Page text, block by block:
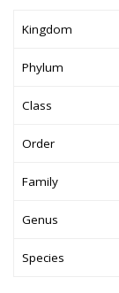
Kingdom
Phylum
Class
Order
Family
Genus
Species